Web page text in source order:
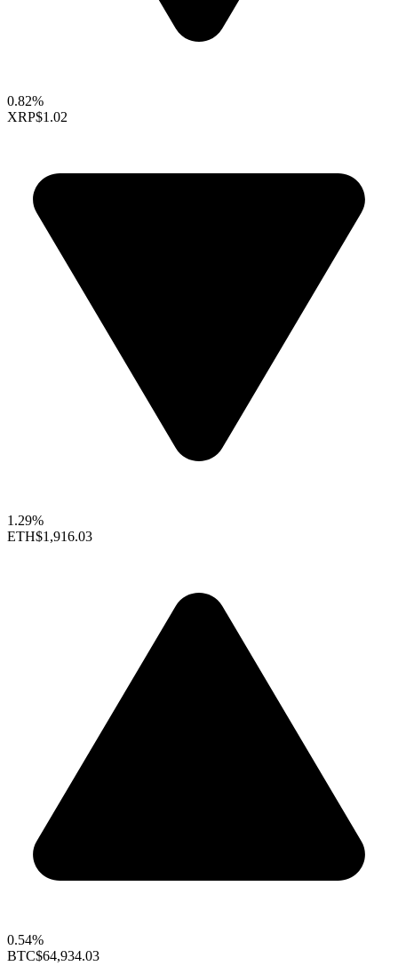
0.82%
XRP$1.02
1.29%
ETH$1,916.03
0.54%
BTC$64,934.03